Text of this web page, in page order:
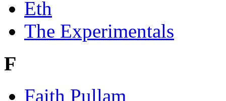
Eth
The Experimentals
F
Faith Pullam